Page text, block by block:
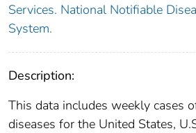
Services. National Notifiable
System.
Description:
This data includes weekly cases
diseases for the United States,